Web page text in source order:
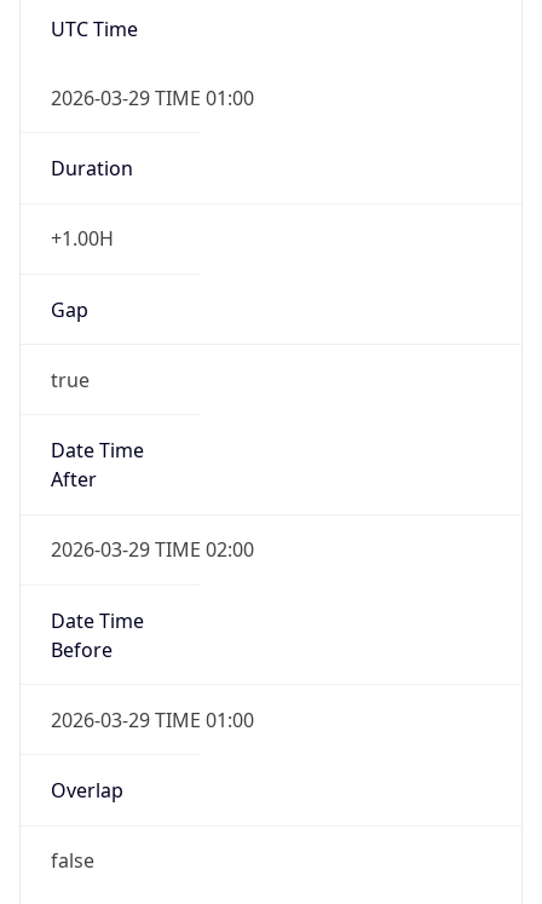
UTC Time
2026-03-29 TIME 01:00
Duration
+1.00H
Gap
true
Date Time
After
2026-03-29 TIME 02:00
Date Time
Before
2026-03-29 TIME 01:00
Overlap
false